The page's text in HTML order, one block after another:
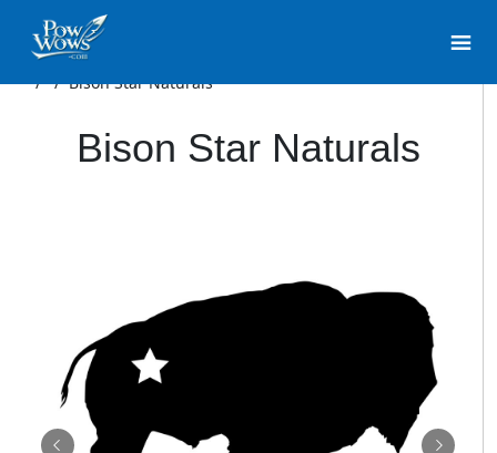
/ /Bison Star Naturals
Bison Star Naturals